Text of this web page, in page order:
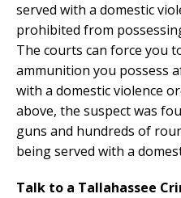
served with a domestic
prohibited from
The courts can force you
ammunition you possess
with a domestic violence
above, the suspect was
guns and hundreds of
being served with a
Talk to a Tallahassee